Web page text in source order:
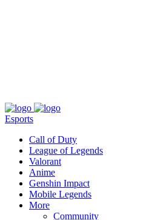
Esports
Call of Duty
League of Legends
Valorant
Anime
Genshin Impact
Mobile Legends
More
Community